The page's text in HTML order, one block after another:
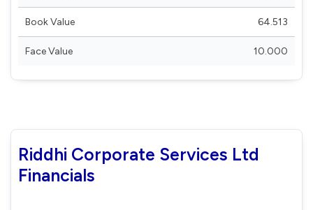
Book Value 64.513
Face Value 10.000
Riddhi Corporate Services Ltd
Financials